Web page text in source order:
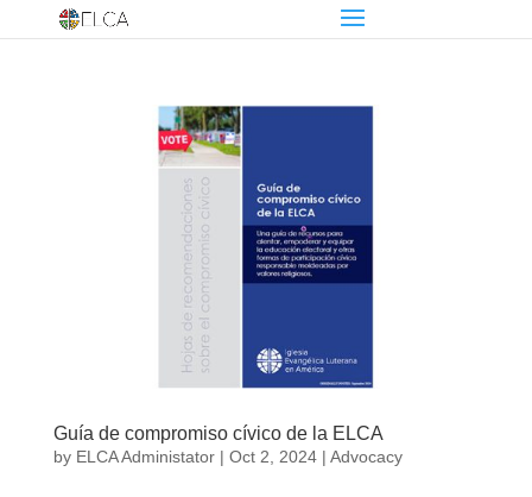
Guía de compromiso cívico de la ELCA
by ELCA Administator| Oct 2, 2024| Advocacy